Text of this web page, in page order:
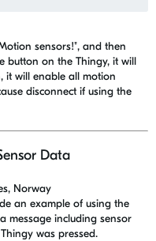
sensors!", and then
button on the Thingy, it will
it will enable all motion
disconnect if using the
Data
Norway
an example of using the
message including sensor
was pressed.